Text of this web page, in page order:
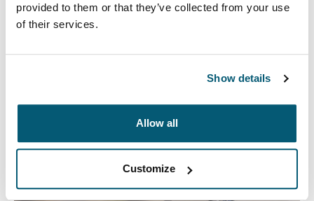
provided to them or that they’ve collected from your use
of their services.
Show details
Allow all
Customize
Electronics cases
Make sure your electronics are organized and easy to
Opens in a new tab